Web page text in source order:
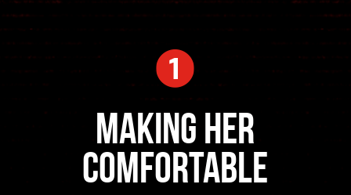
Making Her
Comfortable